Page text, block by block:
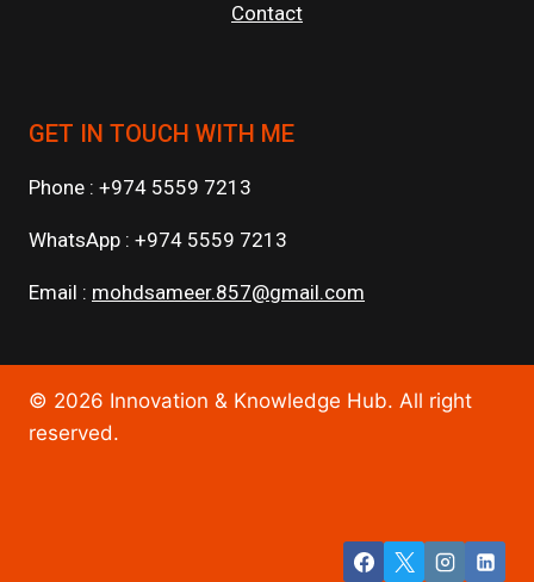
Contact
GET IN TOUCH WITH ME
Phone : +974 5559 7213
WhatsApp : +974 5559 7213
Email : mohdsameer.857@gmail.com
© 2026 Innovation & Knowledge Hub. All right
reserved.